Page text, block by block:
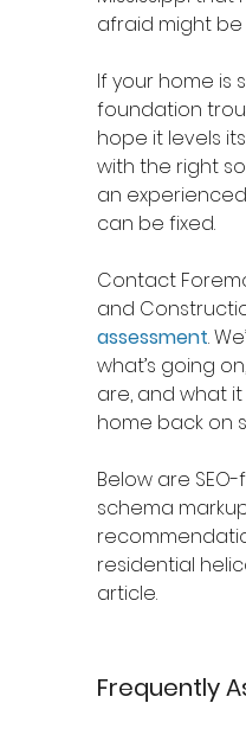
afraid might
If your home is
foundation
hope it levels
with the right
an
can be fixed.
Contact
and
assessment.
what’s going
are, and what
home back on
Below are
schema
residential
article.
Frequently